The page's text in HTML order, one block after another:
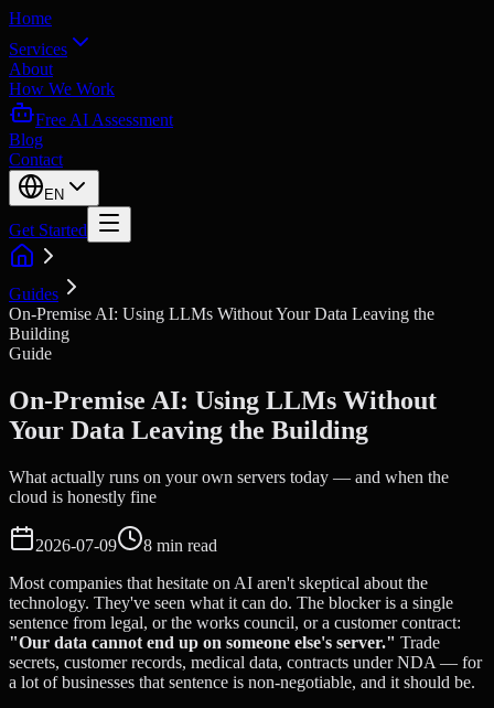
Home
Services
About
How We Work
Free AI Assessment
Blog
Contact
EN
Get Started
Guides
On-Premise AI: Using LLMs Without Your Data Leaving the
Building
Guide
On-Premise AI: Using LLMs Without
Your Data Leaving the Building
What actually runs on your own servers today — and when the
cloud is honestly fine
2026-07-09
8 min read
Most companies that hesitate on AI aren't skeptical about the
technology. They've seen what it can do. The blocker is a single
sentence from legal, or the works council, or a customer contract:
"Our data cannot end up on someone else's server." Trade
secrets, customer records, medical data, contracts under NDA — for
a lot of businesses that sentence is non-negotiable, and it should be.